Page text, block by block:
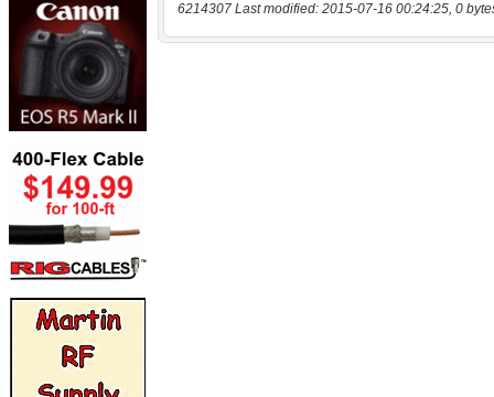
6214307 Last modified: 2015-07-16 00:24:25, 0